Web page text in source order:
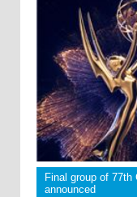
Final group of
announced